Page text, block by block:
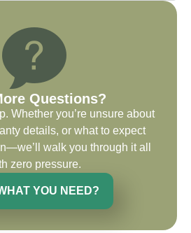
with his knowledge and
my concerns and
crew was working for
project. Would definitely
use custom installations
Questions?
Whether you’re unsure about
details, or what to expect
walk you through it all
zero pressure.
YOU NEED?